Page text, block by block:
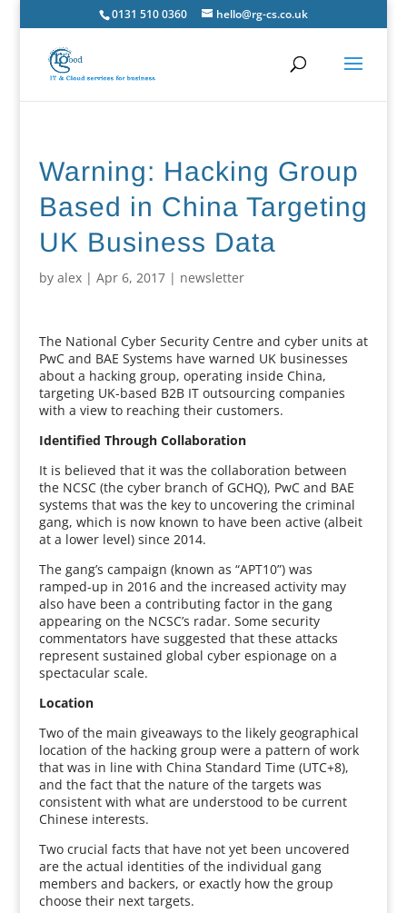
0131 510 0360 hello@rg-cs.co.uk
Warning: Hacking Group
Based in China Targeting
UK Business Data
by alex| Apr 6, 2017| newsletter
The National Cyber Security Centre and cyber units at
PwC and BAE Systems have warned UK businesses
about a hacking group, operating inside China,
targeting UK-based B2B IT outsourcing companies
with a view to reaching their customers.
Identified Through Collaboration
It is believed that it was the collaboration between
the NCSC (the cyber branch of GCHQ), PwC and BAE
systems that was the key to uncovering the criminal
gang, which is now known to have been active (albeit
at a lower level) since 2014.
The gang’s campaign (known as “APT10”) was
ramped-up in 2016 and the increased activity may
also have been a contributing factor in the gang
appearing on the NCSC’s radar. Some security
commentators have suggested that these attacks
represent sustained global cyber espionage on a
spectacular scale.
Location
Two of the main giveaways to the likely geographical
location of the hacking group were a pattern of work
that was in line with China Standard Time (UTC+8),
and the fact that the nature of the targets was
consistent with what are understood to be current
Chinese interests.
Two crucial facts that have not yet been uncovered
are the actual identities of the individual gang
members and backers, or exactly how the group
choose their next targets.